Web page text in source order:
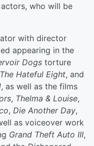
who will be
with director
appearing in the
Dogs torture
The Hateful Eight, and
, as well as the films
, Thelma & Louise,
, Die Another Day,
as voiceover work
Grand Theft Auto III,